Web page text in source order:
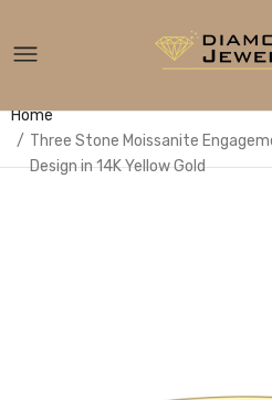
Home
Three Stone Moissanite
Design in 14K Yellow Gold